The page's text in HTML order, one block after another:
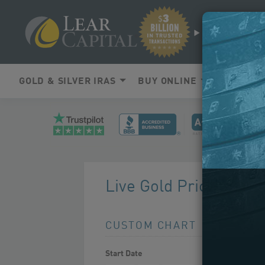
SEARCH
GOLD & SILVER IRAS BUY ONLINE
Live Gold Prices
CUSTOM CHART
Use
Start Date